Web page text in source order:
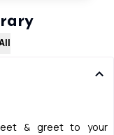
& greet to your